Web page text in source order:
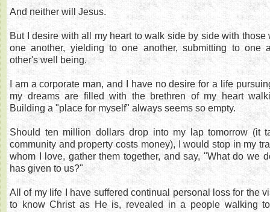
And neither will Jesus.
But I desire with all my heart to walk side by side with those
one another, yielding to one another, submitting to one
other's well being.
I am a corporate man, and I have no desire for a life
my dreams are filled with the brethren of my heart
Building a "place for myself" always seems so empty.
Should ten million dollars drop into my lap tomorrow (it
community and property costs money), I would stop in my
whom I love, gather them together, and say, "What do we
has given to us?"
All of my life I have suffered continual personal loss for the
to know Christ as He is, revealed in a people walking